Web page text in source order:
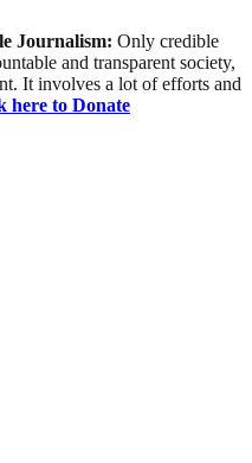
Journalism: Only credible
and transparent society,
It involves a lot of efforts and
here to Donate